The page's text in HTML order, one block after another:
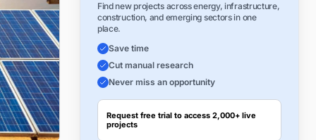
Find new projects across energy, infrastructure,
construction, and emerging sectors in one
place.
Save time
Cut manual research
Never miss an opportunity
Request free trial to access 2,000+ live
projects